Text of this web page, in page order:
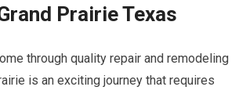
Prairie Texas
through quality repair and remodeling
is an exciting journey that requires